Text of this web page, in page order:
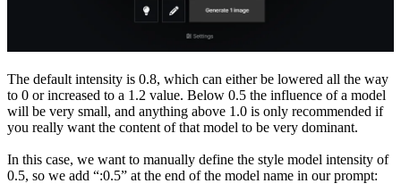
The default intensity is 0.8, which can either be lowered all the way
to 0 or increased to a 1.2 value. Below 0.5 the influence of a model
will be very small, and anything above 1.0 is only recommended if
you really want the content of that model to be very dominant.
In this case, we want to manually define the style model intensity of
0.5, so we add “:0.5” at the end of the model name in our prompt: